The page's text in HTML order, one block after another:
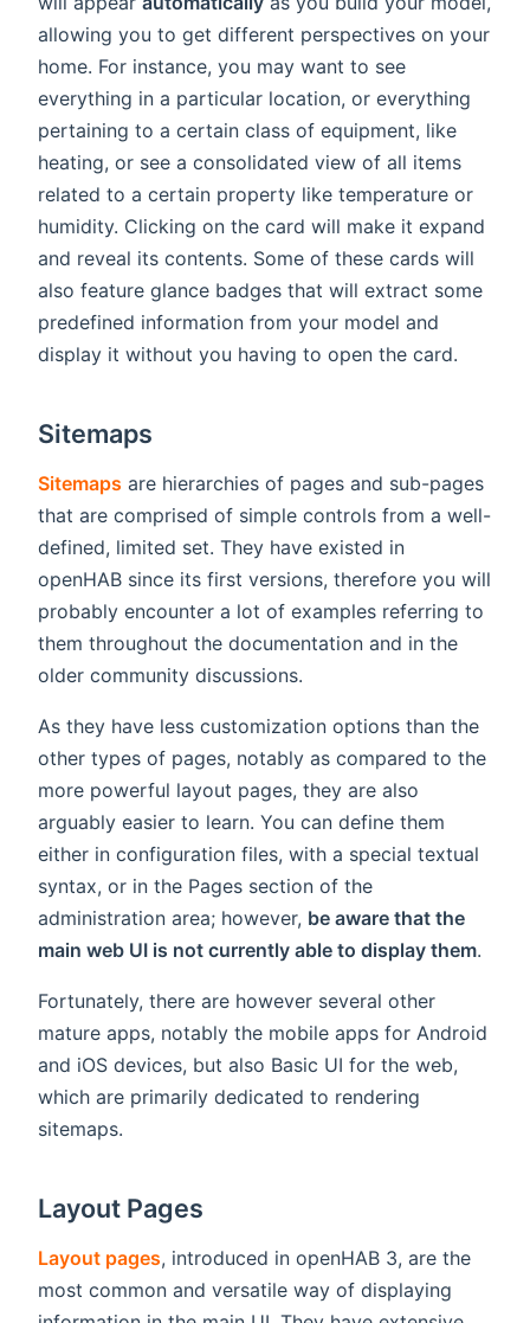
allowing you to get different perspectives on your
home. For instance, you may want to see
everything in a particular location, or everything
pertaining to a certain class of equipment, like
heating, or see a consolidated view of all items
related to a certain property like temperature or
humidity. Clicking on the card will make it expand
and reveal its contents. Some of these cards will
also feature glance badges that will extract some
predefined information from your model and
display it without you having to open the card.
Sitemaps
Sitemaps are hierarchies of pages and sub-pages
that are comprised of simple controls from a well-
defined, limited set. They have existed in
openHAB since its first versions, therefore you will
probably encounter a lot of examples referring to
them throughout the documentation and in the
older community discussions.
As they have less customization options than the
other types of pages, notably as compared to the
more powerful layout pages, they are also
arguably easier to learn. You can define them
either in configuration files, with a special textual
syntax, or in the Pages section of the
administration area; however, be aware that the
main web UI is not currently able to display them.
Fortunately, there are however several other
mature apps, notably the mobile apps for Android
and iOS devices, but also Basic UI for the web,
which are primarily dedicated to rendering
sitemaps.
Layout Pages
Layout pages, introduced in openHAB 3, are the
most common and versatile way of displaying